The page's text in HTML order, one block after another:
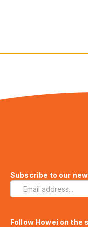
Subscribe to our
Follow Howei on the